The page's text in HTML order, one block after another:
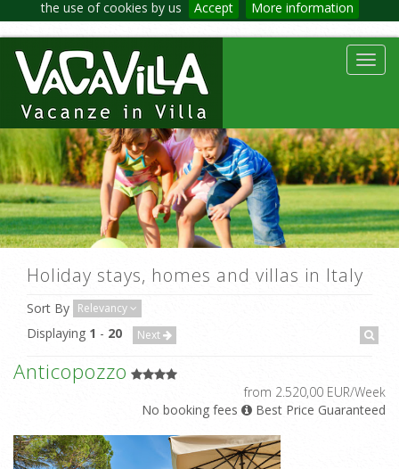
the use of cookies by us Accept More information
Holiday stays, homes and villas in Italy
Sort By Relevancy
Displaying 1 - 20 Next
Anticopozzo
from 2.520,00 EUR/Week
No booking fees
Best Price Guaranteed